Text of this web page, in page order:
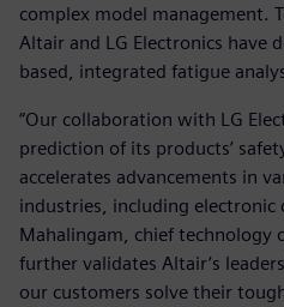
complex model management.
Altair and LG Electronics have
based, integrated fatigue
“Our collaboration with LG
prediction of its products’
accelerates advancements in
industries, including electronic
Mahalingam, chief technology
further validates Altair’s
our customers solve their